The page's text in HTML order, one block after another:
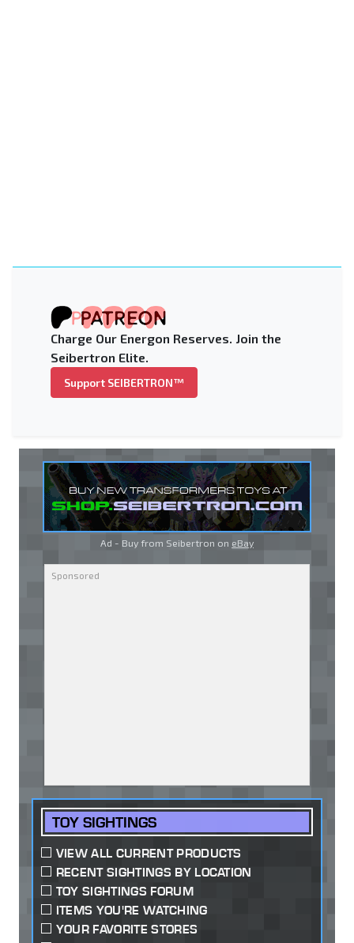
Charge Our Energon Reserves. Join the
Seibertron Elite.
Support SEIBERTRON™
Ad - Buy from Seibertron on eBay
TOY SIGHTINGS
VIEW ALL CURRENT PRODUCTS
RECENT SIGHTINGS BY LOCATION
TOY SIGHTINGS FORUM
ITEMS YOU'RE WATCHING
YOUR FAVORITE STORES